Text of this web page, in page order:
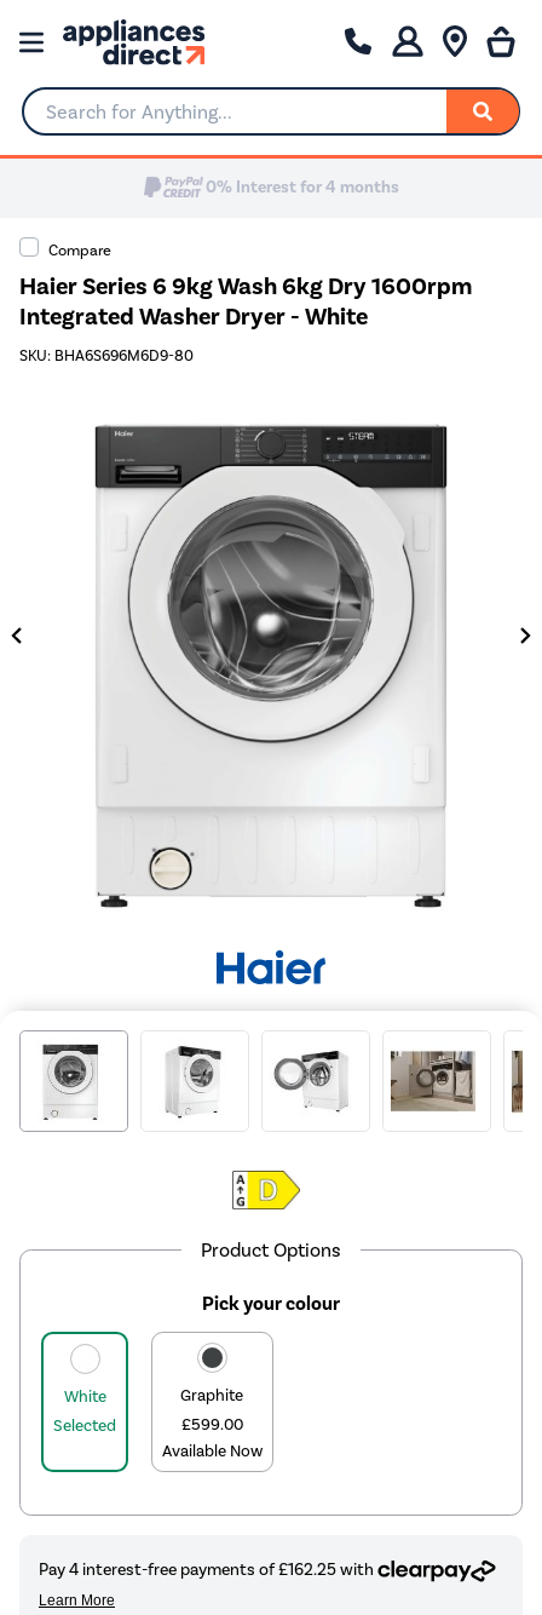
Search for Anything...
0% Interest for 4 months
Compare
Haier Series 6 9kg Wash 6kg Dry 1600rpm
Integrated Washer Dryer - White
SKU: BHA6S696M6D9-80
Product Options
Pick your colour
White
Selected
Graphite
£599.00
Available Now